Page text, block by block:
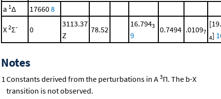
a 1Δ 176608
X 2Σ- 0
3113.37
Z
78.52
16.7943
9
0.7494 .01097
4]
Notes
1Constants derived from the perturbations in A 3Π. The b-X
transition is not observed.